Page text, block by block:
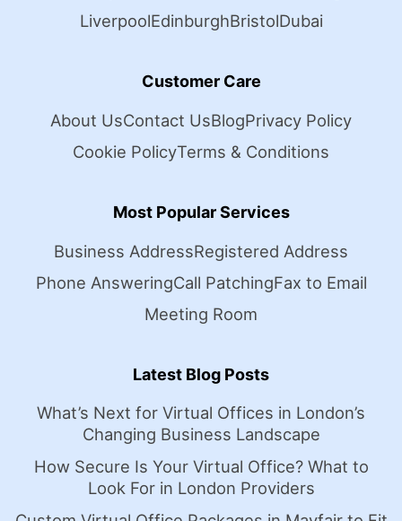
LiverpoolEdinburghBristolDubai
Customer Care
About UsContact UsBlogPrivacy Policy
Cookie PolicyTerms & Conditions
Most Popular Services
Business AddressRegistered Address
Phone AnsweringCall PatchingFax to Email
Meeting Room
Latest Blog Posts
What’s Next for Virtual Offices in London’s
Changing Business Landscape
How Secure Is Your Virtual Office? What to
Look For in London Providers